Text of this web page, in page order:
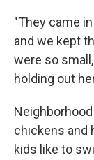
"They came
and we kept
were so
holding out
chickens and
kids like to